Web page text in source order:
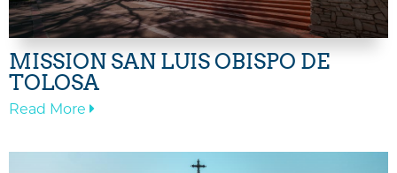
MISSION SAN LUIS OBISPO DE
TOLOSA
Read More —
San